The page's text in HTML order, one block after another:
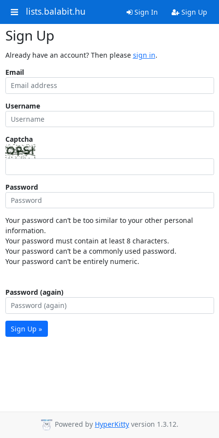
lists.balabit.hu Sign In Sign Up
Sign Up
Already have an account? Then please sign in.
Email
Username
Captcha
Password
Your password can’t be too similar to your other personal
information.
Your password must contain at least 8 characters.
Your password can’t be a commonly used password.
Your password can’t be entirely numeric.
Password (again)
Sign Up »
Powered by HyperKitty version 1.3.12.